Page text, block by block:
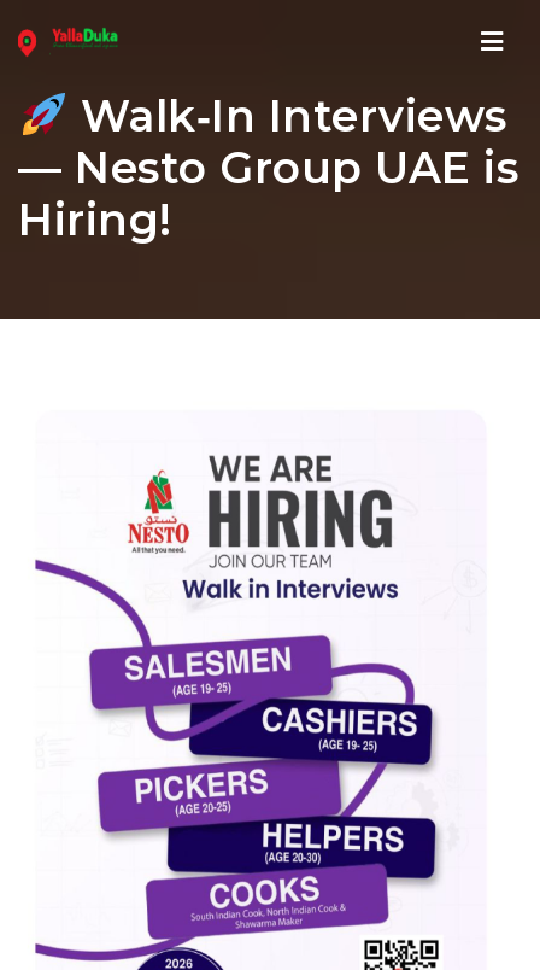
Walk‑In Interviews
— Nesto Group UAE is
Hiring!